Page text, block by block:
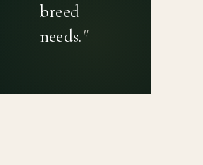
breed
needs."